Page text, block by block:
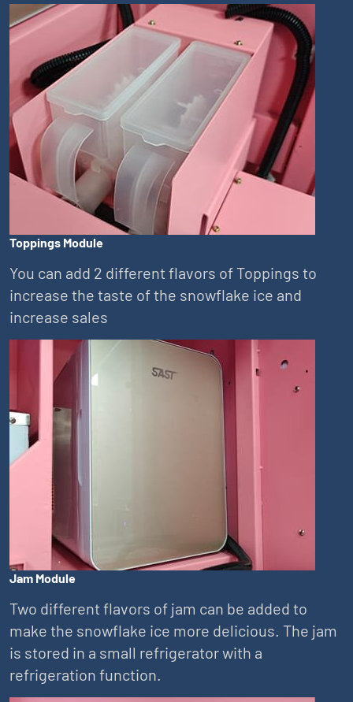
Toppings Module
You can add 2 different flavors of Toppings to
increase the taste of the snowflake ice and
increase sales
Jam Module
Two different flavors of jam can be added to
make the snowflake ice more delicious. The jam
is stored in a small refrigerator with a
refrigeration function.